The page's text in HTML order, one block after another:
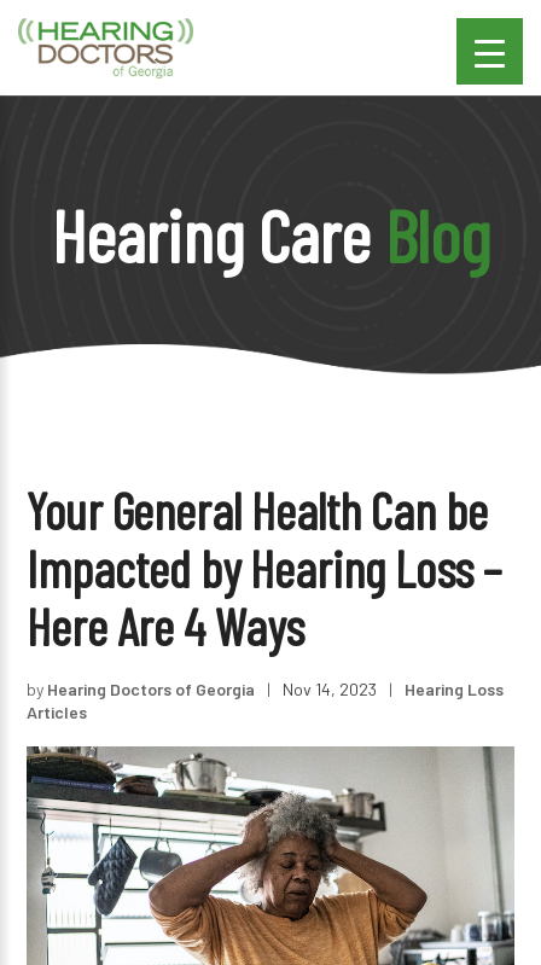
Hearing Care Blog
Your General Health Can be
Impacted by Hearing Loss –
Here Are 4 Ways
by Hearing Doctors of Georgia | Nov 14, 2023 |
Hearing Loss
Articles